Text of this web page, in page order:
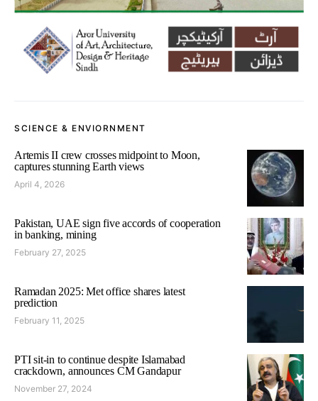
SCIENCE & ENVIORNMENT
Artemis II crew crosses midpoint to Moon,
captures stunning Earth views
April 4, 2026
Pakistan, UAE sign five accords of cooperation
in banking, mining
February 27, 2025
Ramadan 2025: Met office shares latest
prediction
February 11, 2025
PTI sit-in to continue despite Islamabad
crackdown, announces CM Gandapur
November 27, 2024